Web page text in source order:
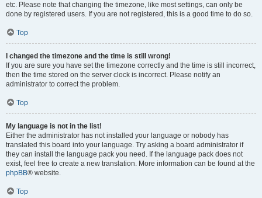
etc. Please note that changing the timezone, like most settings, can only be
done by registered users. If you are not registered, this is a good time to do so.
Top
I changed the timezone and the time is still wrong!
If you are sure you have set the timezone correctly and the time is still incorrect,
then the time stored on the server clock is incorrect. Please notify an
administrator to correct the problem.
Top
My language is not in the list!
Either the administrator has not installed your language or nobody has
translated this board into your language. Try asking a board administrator if
they can install the language pack you need. If the language pack does not
exist, feel free to create a new translation. More information can be found at the
phpBB® website.
Top